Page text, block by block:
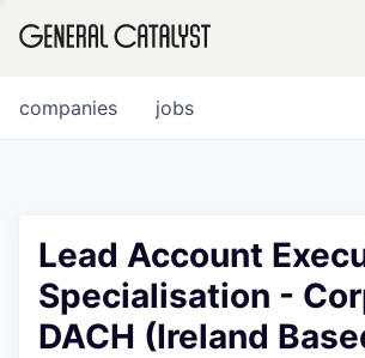
FUND
jobs
companies
Lead Account
Specialisation -
DACH (Ireland